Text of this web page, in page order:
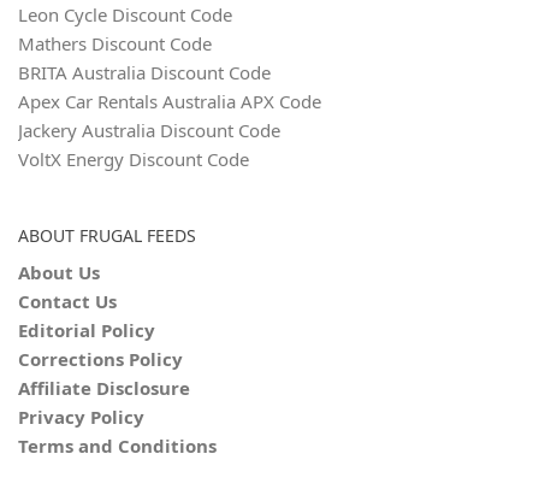
Leon Cycle Discount Code
Mathers Discount Code
BRITA Australia Discount Code
Apex Car Rentals Australia APX Code
Jackery Australia Discount Code
VoltX Energy Discount Code
ABOUT FRUGAL FEEDS
About Us
Contact Us
Editorial Policy
Corrections Policy
Affiliate Disclosure
Privacy Policy
Terms and Conditions